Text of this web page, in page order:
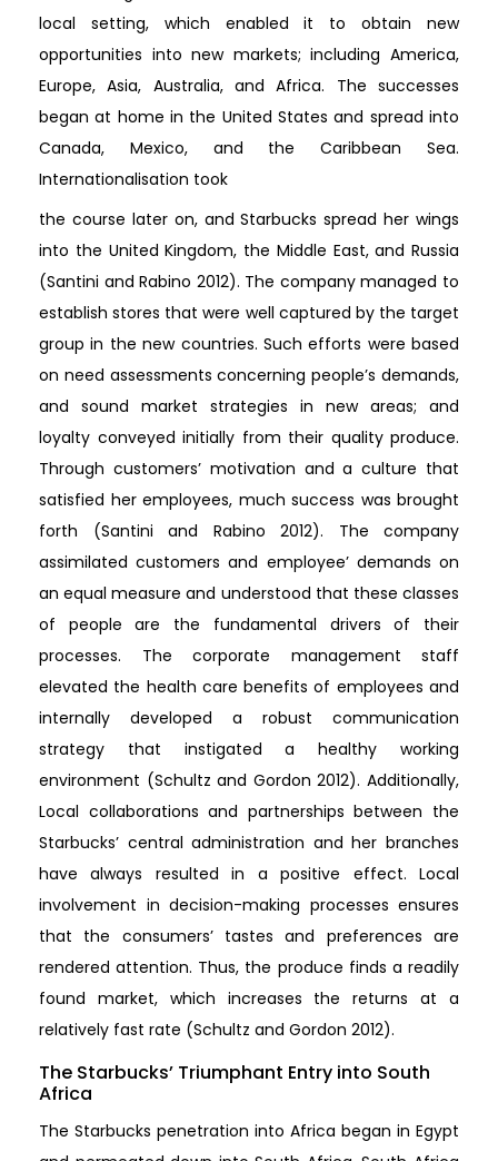
local setting, which enabled it to obtain new
opportunities into new markets; including America,
Europe, Asia, Australia, and Africa. The successes
began at home in the United States and spread into
Canada, Mexico, and the Caribbean Sea.
Internationalisation took
the course later on, and Starbucks spread her wings
into the United Kingdom, the Middle East, and Russia
(Santini and Rabino 2012). The company managed to
establish stores that were well captured by the target
group in the new countries. Such efforts were based
on need assessments concerning people’s demands,
and sound market strategies in new areas; and
loyalty conveyed initially from their quality produce.
Through customers’ motivation and a culture that
satisfied her employees, much success was brought
forth (Santini and Rabino 2012). The company
assimilated customers and employee’ demands on
an equal measure and understood that these classes
of people are the fundamental drivers of their
processes. The corporate management staff
elevated the health care benefits of employees and
internally developed a robust communication
strategy that instigated a healthy working
environment (Schultz and Gordon 2012). Additionally,
Local collaborations and partnerships between the
Starbucks’ central administration and her branches
have always resulted in a positive effect. Local
involvement in decision-making processes ensures
that the consumers’ tastes and preferences are
rendered attention. Thus, the produce finds a readily
found market, which increases the returns at a
relatively fast rate (Schultz and Gordon 2012).
The Starbucks’ Triumphant Entry into South
Africa
The Starbucks penetration into Africa began in Egypt